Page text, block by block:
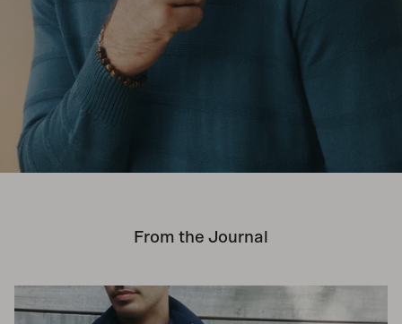
From the Journal